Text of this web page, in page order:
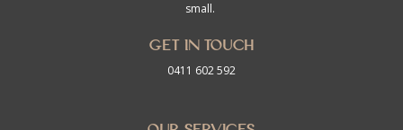
small.
Get in touch
0411 602 592